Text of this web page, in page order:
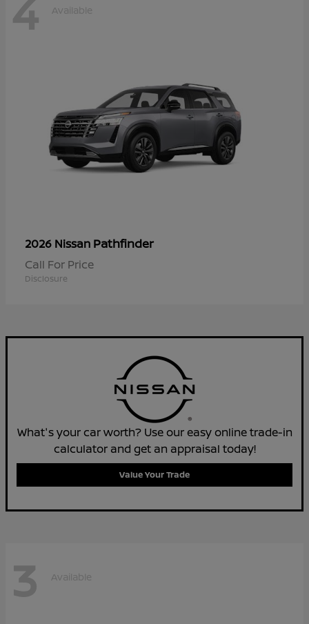
4 Available
2026 Nissan Pathfinder
Call For Price
Disclosure
What's your car worth? Use our easy online trade-in
calculator and get an appraisal today!
Value Your Trade
3 Available